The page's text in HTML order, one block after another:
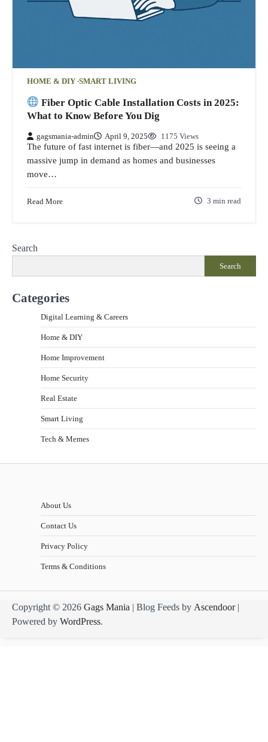
HOME & DIY SMART LIVING
Fiber Optic Cable Installation Costs in 2025:
What to Know Before You Dig
gagsmania-admin April 9, 2025 1175 Views
The future of fast internet is fiber—and 2025 is seeing a
massive jump in demand as homes and businesses
move…
Read More 3 min read
Search
Search
Categories
Digital Learning & Careers
Home & DIY
Home Improvement
Home Security
Real Estate
Smart Living
Tech & Memes
About Us
Contact Us
Privacy Policy
Terms & Conditions
Copyright © 2026 Gags Mania | Blog Feeds by Ascendoor|
Powered by WordPress.